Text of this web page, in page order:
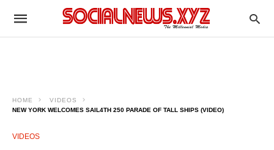
HOME
VIDEOS
NEW YORK WELCOMES SAIL4TH 250 PARADE OF TALL SHIPS (VIDEO)
VIDEOS